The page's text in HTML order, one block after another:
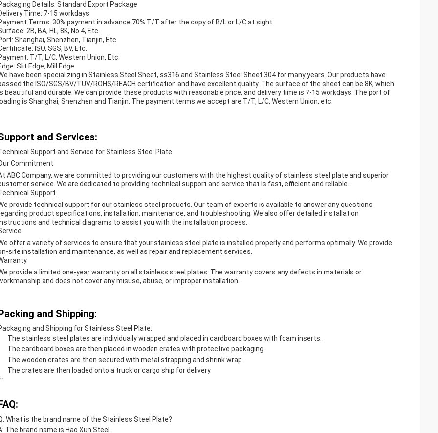
Details: Standard Export Package
Time: 7-15 workdays
Terms: 30% payment in advance,70% T/T after the copy of B/L or L/C at sight
2B, BA, HL, 8K, No.4, Etc.
Shanghai, Shenzhen, Tianjin, Etc.
ISO, SGS, BV, Etc.
T/T, L/C, Western Union, Etc.
Slit Edge, Mill Edge
have been specializing in Stainless Steel Sheet, ss316 and Stainless Steel Sheet 304 for many years. Our products have
the ISO/SGS/BV/TUV/ROHS/REACH certification and have excellent quality. The surface of the sheet can be 8K, which
beautiful and durable. We can provide these products with reasonable price, and delivery time is 7-15 workdays. The port of
is Shanghai, Shenzhen and Tianjin. The payment terms we accept are T/T, L/C, Western Union, etc.
and Services:
Support and Service for Stainless Steel Plate
Commitment
ABC Company, we are committed to providing our customers with the highest quality of stainless steel plate and superior
service. We are dedicated to providing technical support and service that is fast, efficient and reliable.
Support
provide technical support for our stainless steel products. Our team of experts is available to answer any questions
product specifications, installation, maintenance, and troubleshooting. We also offer detailed installation
and technical diagrams to assist you with the installation process.
offer a variety of services to ensure that your stainless steel plate is installed properly and performs optimally. We provide
site installation and maintenance, as well as repair and replacement services.
provide a limited one-year warranty on all stainless steel plates. The warranty covers any defects in materials or
and does not cover any misuse, abuse, or improper installation.
and Shipping:
and Shipping for Stainless Steel Plate:
The stainless steel plates are individually wrapped and placed in cardboard boxes with foam inserts.
The cardboard boxes are then placed in wooden crates with protective packaging.
The wooden crates are then secured with metal strapping and shrink wrap.
The crates are then loaded onto a truck or cargo ship for delivery.
What is the brand name of the Stainless Steel Plate?
The brand name is Hao Xun Steel.